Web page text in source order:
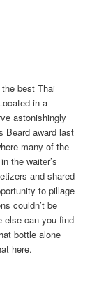
best Thai
in a
astonishingly
Beard award last
many of the
the waiter’s
and shared
to pillage
couldn’t be
else can you find
bottle alone
here.